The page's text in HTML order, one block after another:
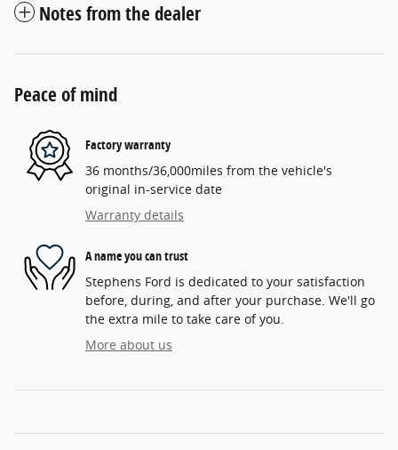
Notes from the dealer
Peace of mind
Factory warranty
36 months/36,000miles from the vehicle's
original in-service date
Warranty details
A name you can trust
Stephens Ford is dedicated to your satisfaction
before, during, and after your purchase. We'll go
the extra mile to take care of you.
More about us